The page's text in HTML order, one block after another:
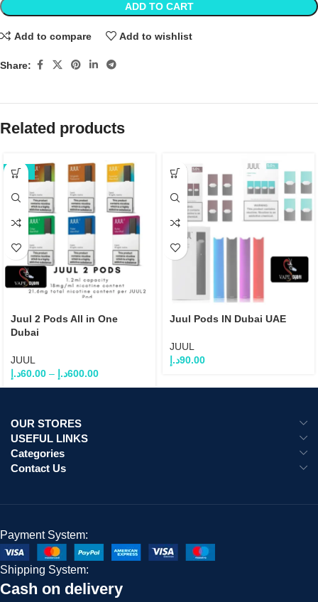
ADD TO CART
Add to compare Add to wishlist
Share:
Related products
-20%
Juul 2 Pods All in One
Dubai
JUUL
60.00د.إ – 600.00د.إ
Juul Pods IN Dubai UAE
JUUL
90.00د.إ
OUR STORES
USEFUL LINKS
Categories
Contact Us
Payment System:
Shipping System:
Cash on delivery